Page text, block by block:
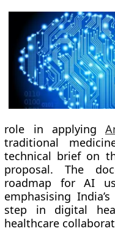
role in applying
traditional
technical brief on
proposal. The
roadmap for AI
emphasising
step in digital
healthcare